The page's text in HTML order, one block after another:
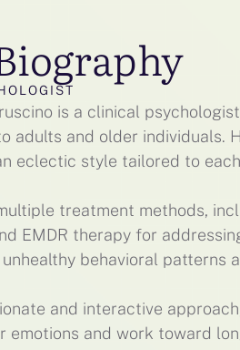
is a clinical
adults and older individuals.
eclectic style tailored to each
treatment methods,
EMDR therapy for
behavioral patterns
and interactive
emotions and work toward